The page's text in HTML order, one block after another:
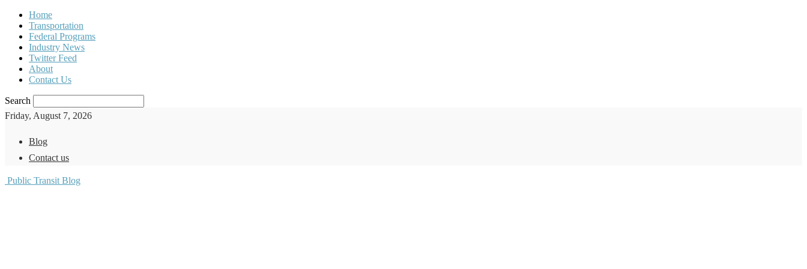
Home
Transportation
Federal Programs
Industry News
Twitter Feed
About
Contact Us
Search
Friday, August 7, 2026
Blog
Contact us
Public Transit Blog